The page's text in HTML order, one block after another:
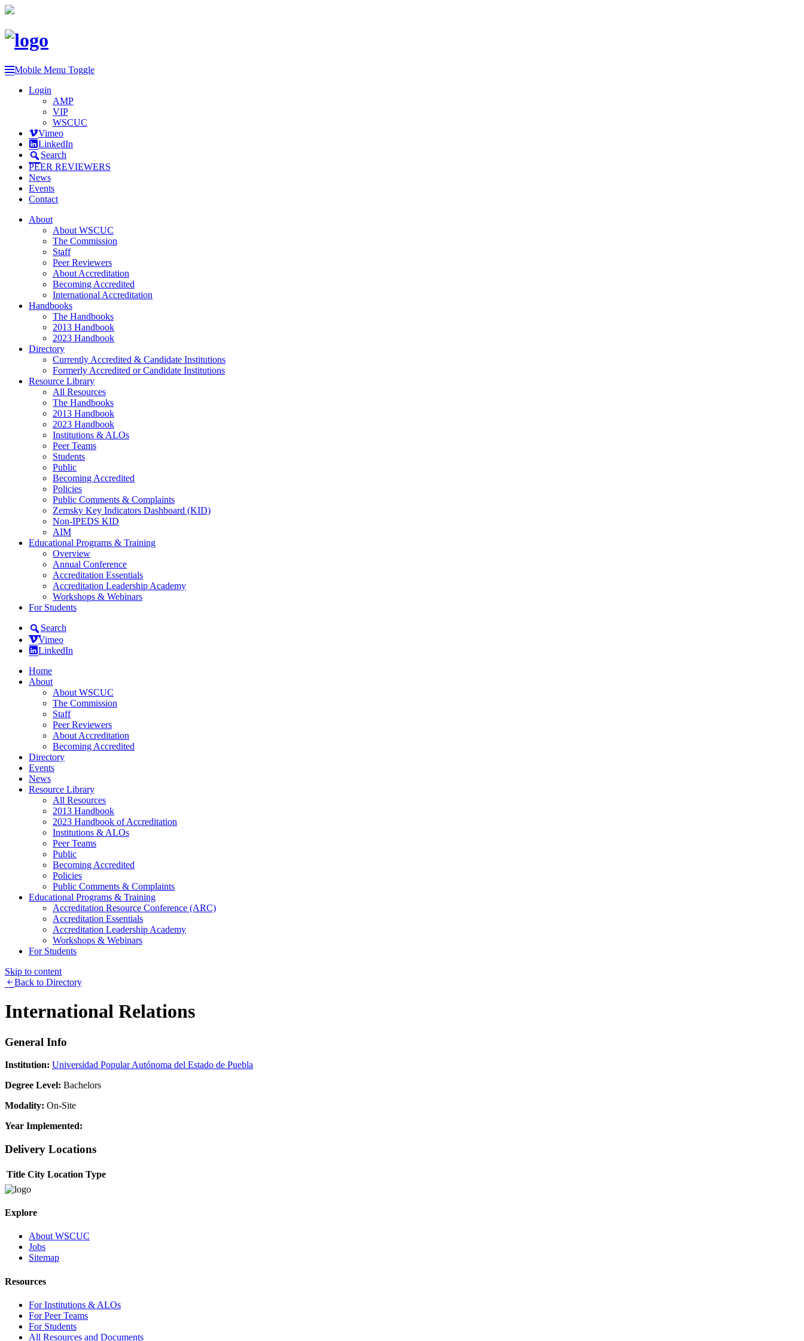
Mobile Menu Toggle
Login
AMP
VIP
WSCUC
Vimeo
LinkedIn
Search
PEER REVIEWERS
News
Events
Contact
About
About WSCUC
The Commission
Staff
Peer Reviewers
About Accreditation
Becoming Accredited
International Accreditation
Handbooks
The Handbooks
2013 Handbook
2023 Handbook
Directory
Currently Accredited & Candidate Institutions
Formerly Accredited or Candidate Institutions
Resource Library
All Resources
The Handbooks
2013 Handbook
2023 Handbook
Institutions & ALOs
Peer Teams
Students
Public
Becoming Accredited
Policies
Public Comments & Complaints
Zemsky Key Indicators Dashboard (KID)
Non-IPEDS KID
AIM
Educational Programs & Training
Overview
Annual Conference
Accreditation Essentials
Accreditation Leadership Academy
Workshops & Webinars
For Students
Search
Vimeo
LinkedIn
Home
About
About WSCUC
The Commission
Staff
Peer Reviewers
About Accreditation
Becoming Accredited
Directory
Events
News
Resource Library
All Resources
2013 Handbook
2023 Handbook of Accreditation
Institutions & ALOs
Peer Teams
Public
Becoming Accredited
Policies
Public Comments & Complaints
Educational Programs & Training
Accreditation Resource Conference (ARC)
Accreditation Essentials
Accreditation Leadership Academy
Workshops & Webinars
For Students
Skip to content
Back to Directory
International Relations
General Info
Institution: Universidad Popular Autónoma del Estado de Puebla
Degree Level: Bachelors
Modality: On-Site
Year Implemented:
Delivery Locations
Title City Location Type
Explore
About WSCUC
Jobs
Sitemap
Resources
For Institutions & ALOs
For Peer Teams
For Students
All Resources and Documents